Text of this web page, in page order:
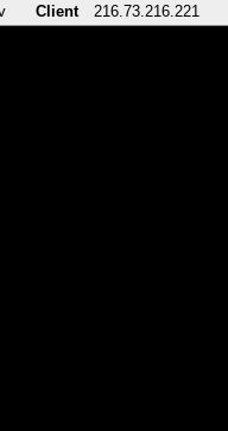
Client 216.73.216.221